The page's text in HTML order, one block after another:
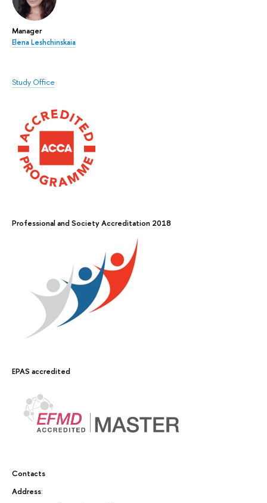
Manager
Elena Leshchinskaia
Study Office
Professional and Society Accreditation 2018
EPAS accredited
Contacts
Address: